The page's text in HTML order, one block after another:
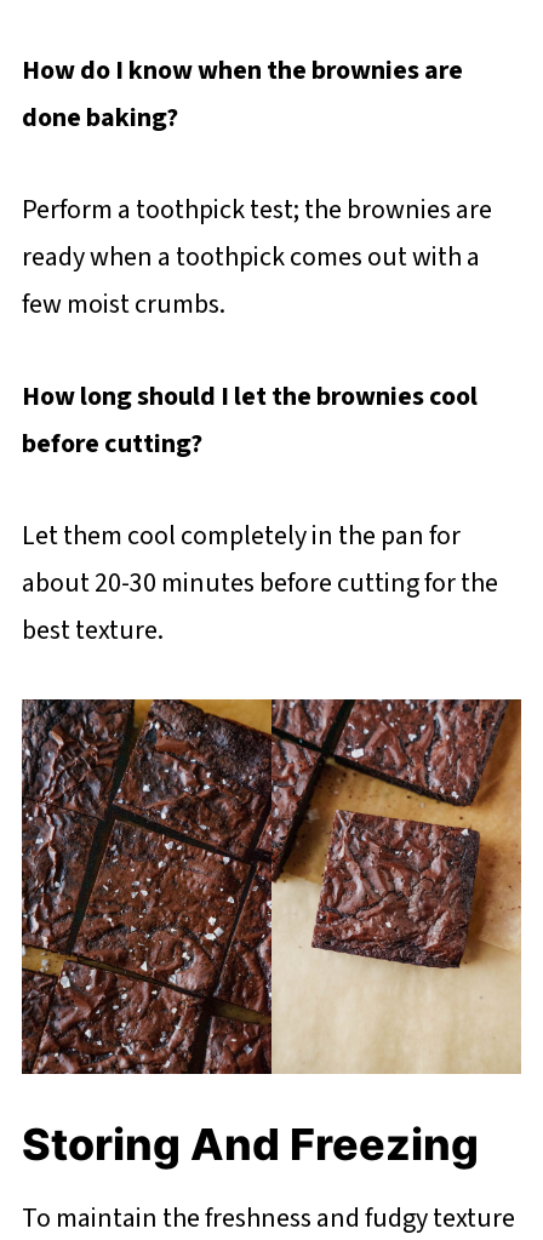
How do I know when the brownies are
done baking?
Perform a toothpick test; the brownies are
ready when a toothpick comes out with a
few moist crumbs.
How long should I let the brownies cool
before cutting?
Let them cool completely in the pan for
about 20-30 minutes before cutting for the
best texture.
Storing And Freezing
To maintain the freshness and fudgy texture